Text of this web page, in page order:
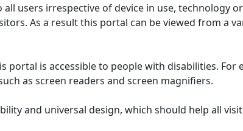
users irrespective of device in use, technology
As a result this portal can be viewed from a
is accessible to people with disabilities. For
as screen readers and screen magnifiers.
and universal design, which should help all